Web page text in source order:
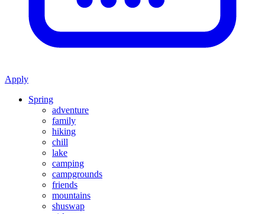
Apply
Spring
adventure
family
hiking
chill
lake
camping
campgrounds
friends
mountains
shuswap